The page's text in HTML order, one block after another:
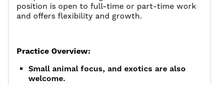
position is open to full-time or part-time work
and offers flexibility and growth.
Practice Overview:
Small animal focus, and exotics are also
welcome.